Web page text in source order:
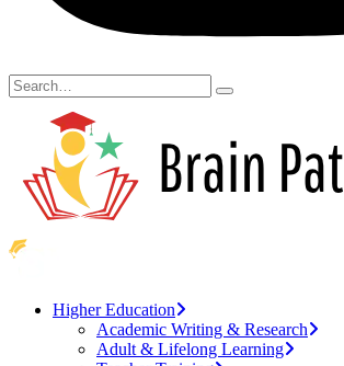
Higher Education
Academic Writing & Research
Adult & Lifelong Learning